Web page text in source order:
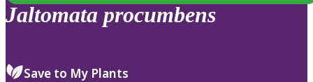
Jaltomata procumbens
Save to My Plants